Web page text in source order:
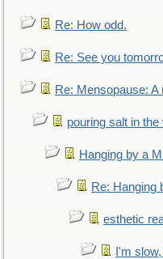
Re: How odd.
Re: See you
Re: Mensopause:
pouring salt in the
Hanging by a
Re: Hanging
esthetic
I'm